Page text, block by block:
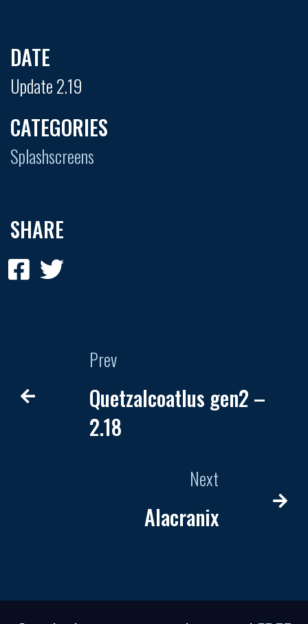
DATE
Update 2.19
CATEGORIES
Splashscreens
SHARE
Prev
Quetzalcoatlus gen2 –
2.18
Next
Alacranix